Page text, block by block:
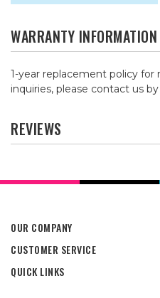
WARRANTY INFORMATION
1-year replacement policy for
inquiries, please contact us by
REVIEWS
OUR COMPANY
CUSTOMER SERVICE
QUICK LINKS